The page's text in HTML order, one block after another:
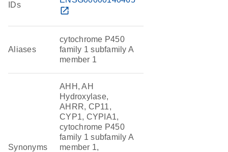
IDs
open_in_new
Aliases
cytochrome P450
family 1 subfamily A
member 1
Synonyms
AHH, AH
Hydroxylase,
AHRR, CP11,
CYP1, CYPIA1,
cytochrome P450
family 1 subfamily A
member 1,